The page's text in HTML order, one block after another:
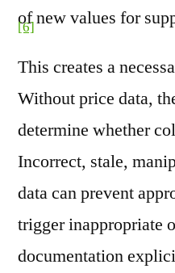
of new values for
[6]
This creates a
Without price data,
determine whether
Incorrect, stale,
data can prevent
trigger inappropriate
documentation